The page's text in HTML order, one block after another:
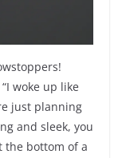
woke up like
just planning
and sleek, you
the bottom of a